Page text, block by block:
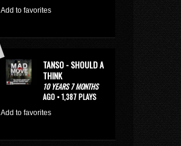
Add to favorites
TANSO - SHOULD A
THINK
10 YEARS 7 MONTHS
AGO • 1,387 PLAYS
Add to favorites